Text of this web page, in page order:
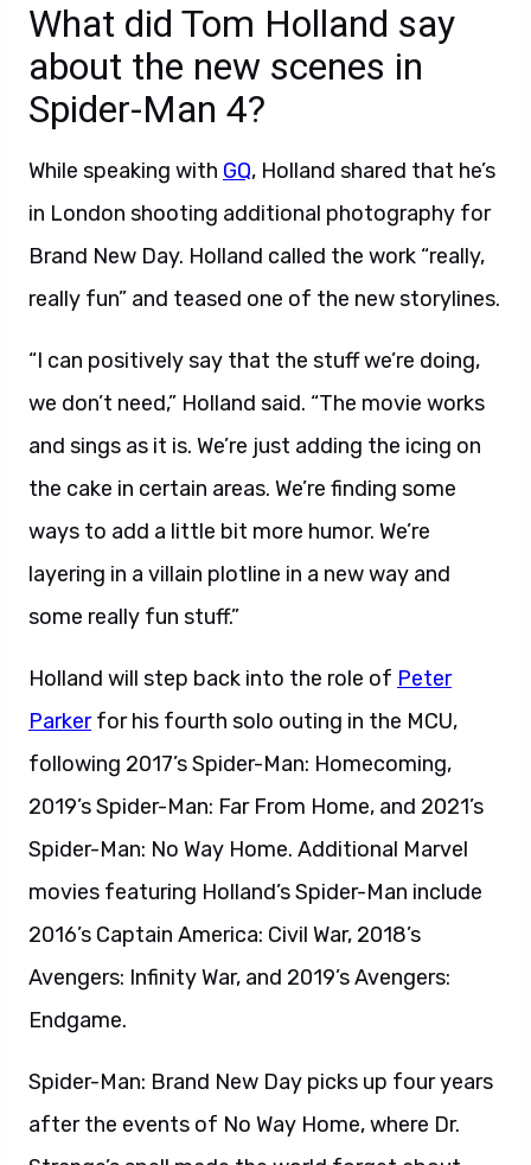
What did Tom Holland say
about the new scenes in
Spider-Man 4?
While speaking with GQ, Holland shared that he’s
in London shooting additional photography for
Brand New Day. Holland called the work “really,
really fun” and teased one of the new storylines.
“I can positively say that the stuff we’re doing,
we don’t need,” Holland said. “The movie works
and sings as it is. We’re just adding the icing on
the cake in certain areas. We’re finding some
ways to add a little bit more humor. We’re
layering in a villain plotline in a new way and
some really fun stuff.”
Holland will step back into the role of Peter
Parkerfor his fourth solo outing in the MCU,
following 2017’s Spider-Man: Homecoming,
2019’s Spider-Man: Far From Home, and 2021’s
Spider-Man: No Way Home. Additional Marvel
movies featuring Holland’s Spider-Man include
2016’s Captain America: Civil War, 2018’s
Avengers: Infinity War, and 2019’s Avengers:
Endgame.
Spider-Man: Brand New Day picks up four years
after the events of No Way Home, where Dr.